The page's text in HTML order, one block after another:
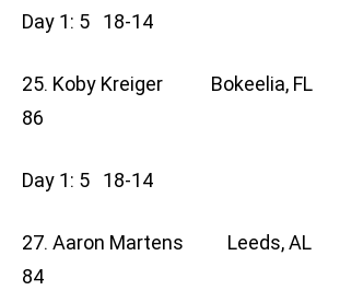
Day 1: 5 18-14
25. Koby Kreiger Bokeelia,
86
Day 1: 5 18-14
27. Aaron Martens Leeds,
84